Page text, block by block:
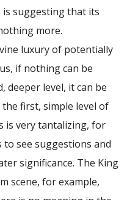
suggesting that its
more.
luxury of potentially
if nothing can be
deeper level, it can be
first, simple level of
is very tantalizing, for
see suggestions and
significance. The King
scene, for example,